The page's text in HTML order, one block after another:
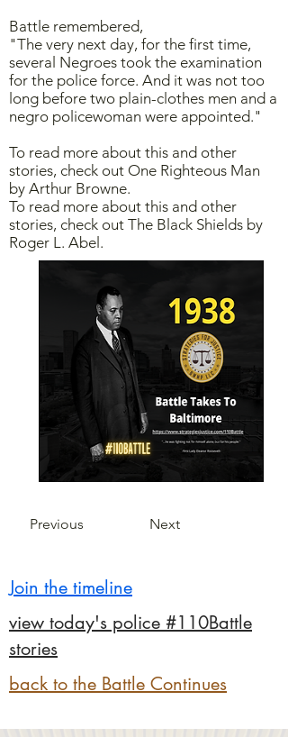
Battle remembered,
"The very next day, for the first time,
several Negroes took the examination
for the police force. And it was not too
long before two plain-clothes men and a
negro policewoman were appointed."
To read more about this and other
stories, check out One Righteous Man
by Arthur Browne.
To read more about this and other
stories, check out The Black Shields by
Roger L. Abel.
Previous Next
Join the timeline
view today's police #110Battle
stories
back to the Battle Continues